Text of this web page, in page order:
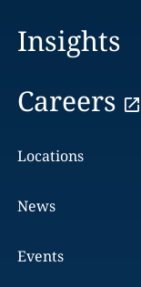
Insights
Careers
Locations
News
Events